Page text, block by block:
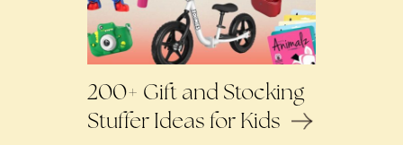
200+ Gift and Stocking
Stuffer Ideas for Kids